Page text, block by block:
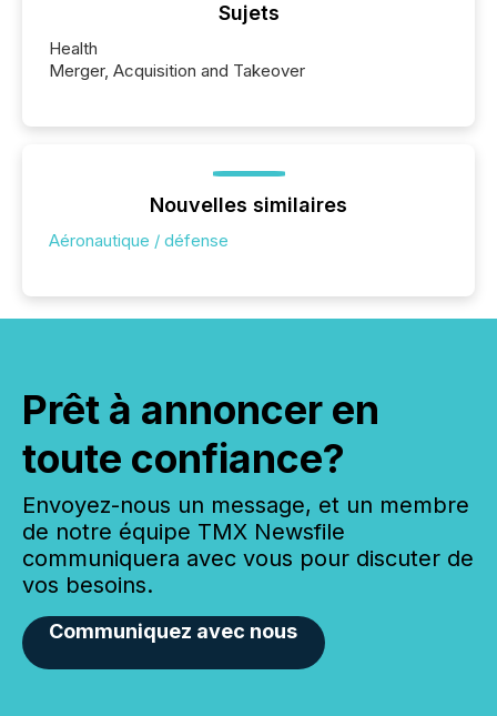
Sujets
Health
Merger, Acquisition and Takeover
Nouvelles similaires
Aéronautique / défense
Prêt à annoncer en
toute confiance?
Envoyez-nous un message, et un membre
de notre équipe TMX Newsfile
communiquera avec vous pour discuter de
vos besoins.
Communiquez avec nous